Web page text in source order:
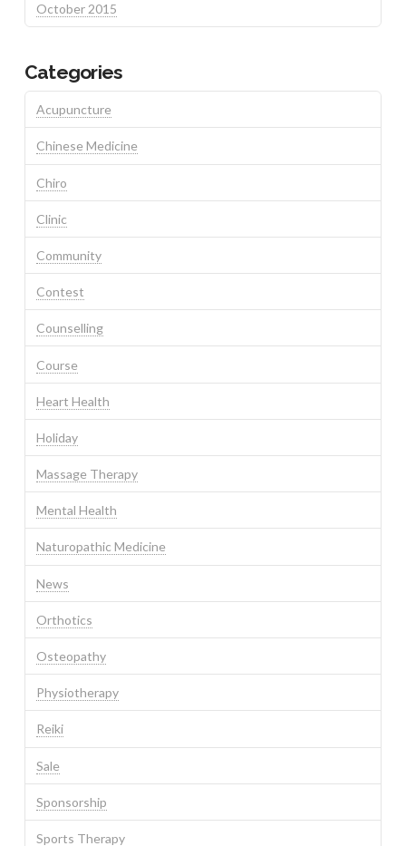
October 2015
Categories
Acupuncture
Chinese Medicine
Chiro
Clinic
Community
Contest
Counselling
Course
Heart Health
Holiday
Massage Therapy
Mental Health
Naturopathic Medicine
News
Orthotics
Osteopathy
Physiotherapy
Reiki
Sale
Sponsorship
Sports Therapy